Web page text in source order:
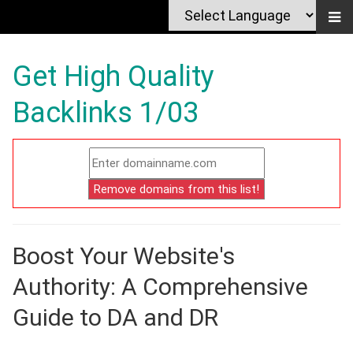
Get High Quality
Backlinks 1/03
Boost Your Website's
Authority: A Comprehensive
Guide to DA and DR